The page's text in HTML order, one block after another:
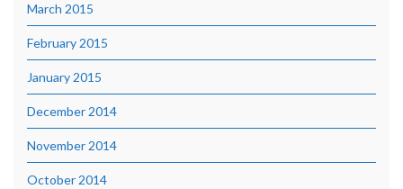
March 2015
February 2015
January 2015
December 2014
November 2014
October 2014